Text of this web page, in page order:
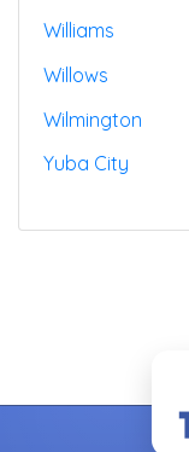
Williams
Willows
Wilmington
Yuba City